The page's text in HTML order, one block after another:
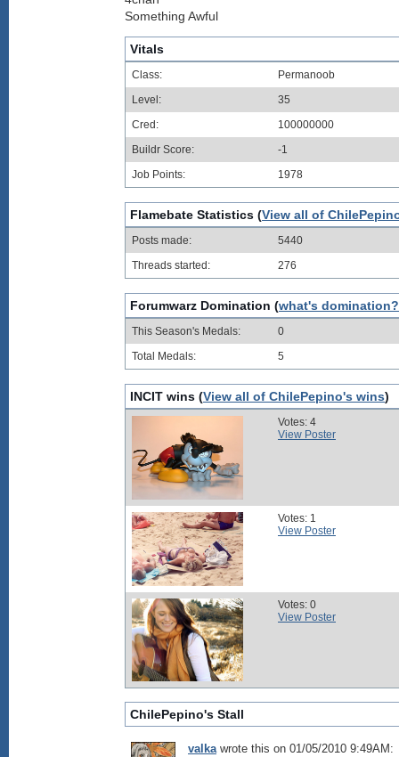
Something Awful
Vitals
Class:
Permanoob
Level:
35
Cred:
100000000
Buildr Score:
-1
Job Points:
1978
Flamebate Statistics (View all of
Posts made:
5440
Threads started:
276
Forumwarz Domination (what's domination?
This Season's Medals:
0
Total Medals:
5
INCIT wins (View all of ChilePepino's wins)
Votes: 4
View Poster
Votes: 1
View Poster
Votes: 0
View Poster
ChilePepino's Stall
valkawrote this on 01/05/2010 9:49AM: